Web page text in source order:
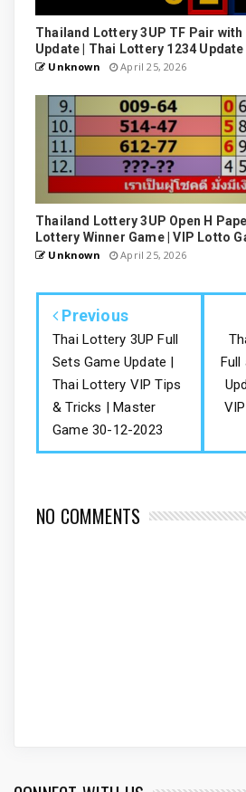
Thailand Lottery 3UP TF Pair with
Update | Thai Lottery 1234
Unknown April 25, 2026
Thailand Lottery 3UP Open H
Lottery Winner Game | VIP Lotto
Unknown April 25, 2026
Previous
Thai Lottery 3UP Full
Sets Game Update |
Thai Lottery VIP Tips
& Tricks | Master
Game 30-12-2023
Full
NO COMMENTS